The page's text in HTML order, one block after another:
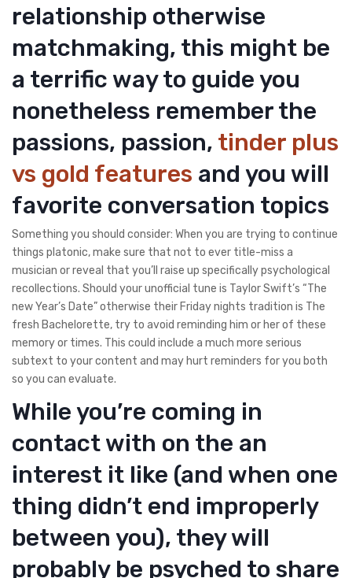
relationship otherwise
matchmaking, this might be
a terrific way to guide you
nonetheless remember the
passions, passion, tinder plus
vs gold features and you will
favorite conversation topics
Something you should consider: When you are trying to continue
things platonic, make sure that not to ever title-miss a
musician or reveal that you’ll raise up specifically psychological
recollections. Should your unofficial tune is Taylor Swift’s “The
new Year’s Date” otherwise their Friday nights tradition is The
fresh Bachelorette, try to avoid reminding him or her of these
memory or times. This could include a much more serious
subtext to your content and may hurt reminders for you both
so you can evaluate.
While you’re coming in
contact with on the an
interest it like (and when one
thing didn’t end improperly
between you), they will
probably be psyched to share